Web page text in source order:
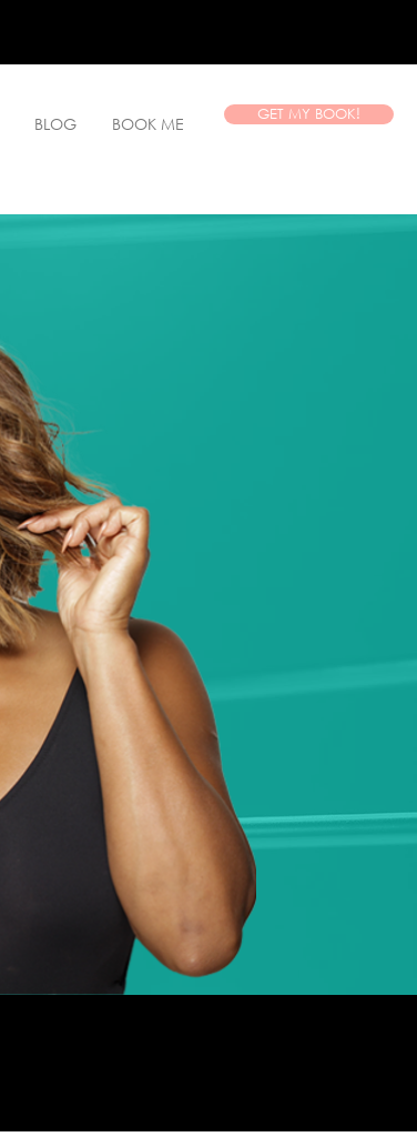
BLOG BOOK ME GET MY BOOK!